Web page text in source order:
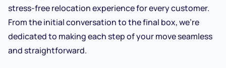
stress-free relocation experience for every customer.
From the initial conversation to the final box, we’re
dedicated to making each step of your move seamless
and straightforward.